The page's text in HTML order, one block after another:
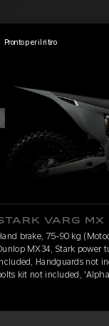
Pronto per il ritiro
VARG MX
brake, 75-90 kg
MX34, Stark power
Handguards not
kit not included,